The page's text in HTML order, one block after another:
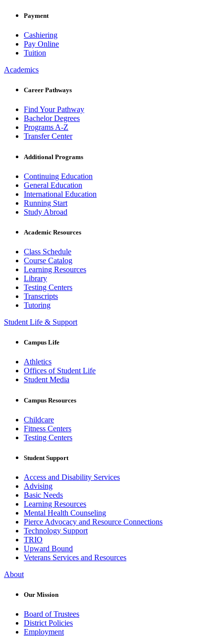
Payment
Cashiering
Pay Online
Tuition
Academics
Career Pathways
Find Your Pathway
Bachelor Degrees
Programs A-Z
Transfer Center
Additional Programs
Continuing Education
General Education
International Education
Running Start
Study Abroad
Academic Resources
Class Schedule
Course Catalog
Learning Resources
Library
Testing Centers
Transcripts
Tutoring
Student Life & Support
Campus Life
Athletics
Offices of Student Life
Student Media
Campus Resources
Childcare
Fitness Centers
Testing Centers
Student Support
Access and Disability Services
Advising
Basic Needs
Learning Resources
Mental Health Counseling
Pierce Advocacy and Resource Connections
Technology Support
TRIO
Upward Bound
Veterans Services and Resources
About
Our Mission
Board of Trustees
District Policies
Employment